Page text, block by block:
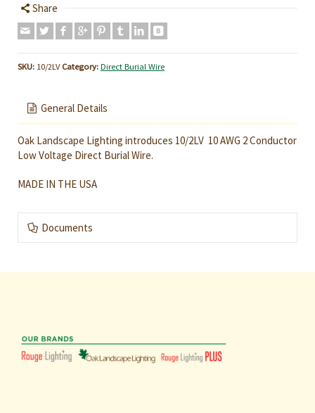
Share
SKU: 10/2LV Category: Direct Burial Wire
General Details
Oak Landscape Lighting introduces 10/2LV 10 AWG 2 Conductor
Low Voltage Direct Burial Wire.
MADE IN THE USA
Documents